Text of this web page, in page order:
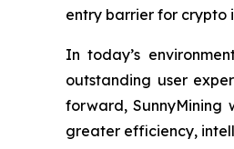
entry barrier for crypto
In today’s
outstanding user
forward,
greater efficiency,